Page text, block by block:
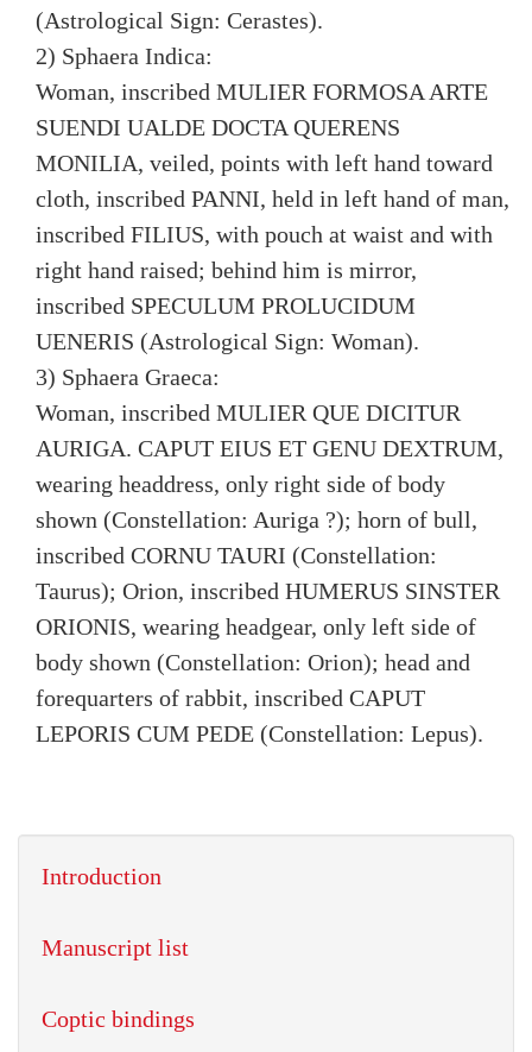
(Astrological Sign: Cerastes).
2) Sphaera Indica:
Woman, inscribed MULIER FORMOSA ARTE
SUENDI UALDE DOCTA QUERENS
MONILIA, veiled, points with left hand toward
cloth, inscribed PANNI, held in left hand of man,
inscribed FILIUS, with pouch at waist and with
right hand raised; behind him is mirror,
inscribed SPECULUM PROLUCIDUM
UENERIS (Astrological Sign: Woman).
3) Sphaera Graeca:
Woman, inscribed MULIER QUE DICITUR
AURIGA. CAPUT EIUS ET GENU DEXTRUM,
wearing headdress, only right side of body
shown (Constellation: Auriga ?); horn of bull,
inscribed CORNU TAURI (Constellation:
Taurus); Orion, inscribed HUMERUS SINSTER
ORIONIS, wearing headgear, only left side of
body shown (Constellation: Orion); head and
forequarters of rabbit, inscribed CAPUT
LEPORIS CUM PEDE (Constellation: Lepus).
Introduction
Manuscript list
Coptic bindings